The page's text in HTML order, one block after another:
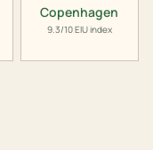
Copenhagen
9.3/10 EIU index